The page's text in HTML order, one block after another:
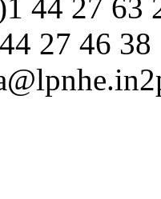
44 27 63
27 46 38